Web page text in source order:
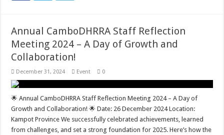
Annual CamboDHRRA Staff Reflection
Meeting 2024 – A Day of Growth and
Collaboration!
December 31, 2024 Event 0
🌟 Annual CamboDHRRA Staff Reflection Meeting 2024 – A Day of
Growth and Collaboration! 🌟 Date: 26 December 2024 Location:
Kampot Province We successfully celebrated achievements, learned
from challenges, and set a strong foundation for 2025. Here’s how the